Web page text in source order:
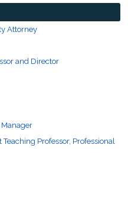
Attorney
and Director
Professor, Professional